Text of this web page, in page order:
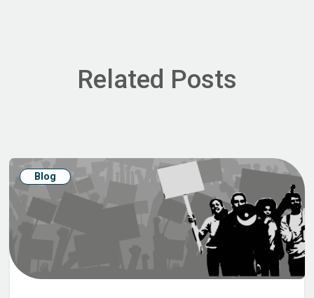
Related Posts
Blog